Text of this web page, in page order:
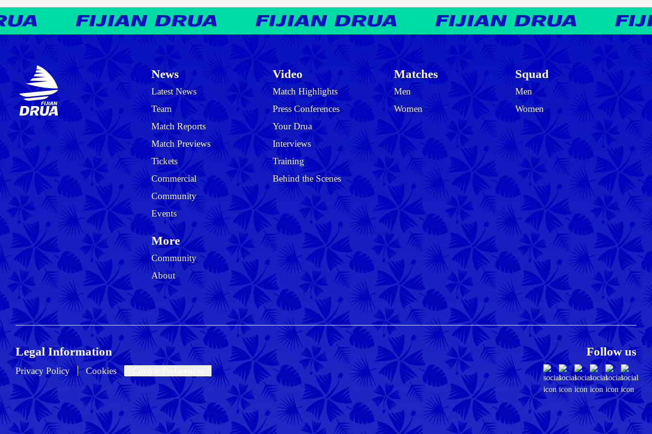
News
Latest News
Team
Match Reports
Match Previews
Tickets
Commercial
Community
Events
Video
Match Highlights
Press Conferences
Your Drua
Interviews
Training
Behind the Scenes
Matches
Men
Women
Squad
Men
Women
More
Community
About
Legal Information
Privacy Policy Cookies
Follow us